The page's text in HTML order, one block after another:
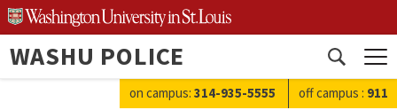
Skip
to
content
WASHU POLICE
Open
search
on campus: 314-935-5555 off campus : 911